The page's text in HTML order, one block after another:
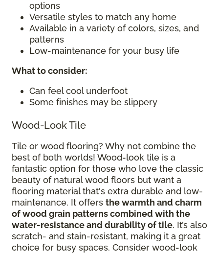
options
Versatile styles to match any home
Available in a variety of colors, sizes, and
patterns
Low-maintenance for your busy life
What to consider:
Can feel cool underfoot
Some finishes may be slippery
Wood-Look Tile
Tile or wood flooring? Why not combine the
best of both worlds! Wood-look tile is a
fantastic option for those who love the classic
beauty of natural wood floors but want a
flooring material that's extra durable and low-
maintenance. It offers the warmth and charm
of wood grain patterns combined with the
water-resistance and durability of tile. It’s also
scratch- and stain-resistant, making it a great
choice for busy spaces. Consider wood-look